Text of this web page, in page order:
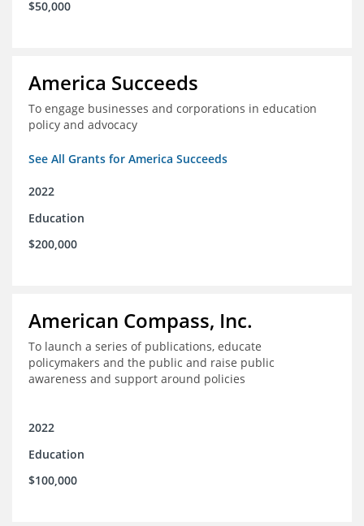
$50,000
America Succeeds
To engage businesses and corporations in education
policy and advocacy
See All Grants for America Succeeds
2022
Education
$200,000
American Compass, Inc.
To launch a series of publications, educate
policymakers and the public and raise public
awareness and support around policies
2022
Education
$100,000